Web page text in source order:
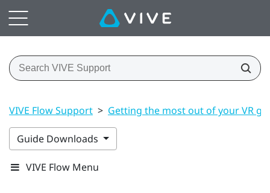
VIVE Flow Support > Getting the most out of your VR
Guide Downloads
VIVE Flow Menu